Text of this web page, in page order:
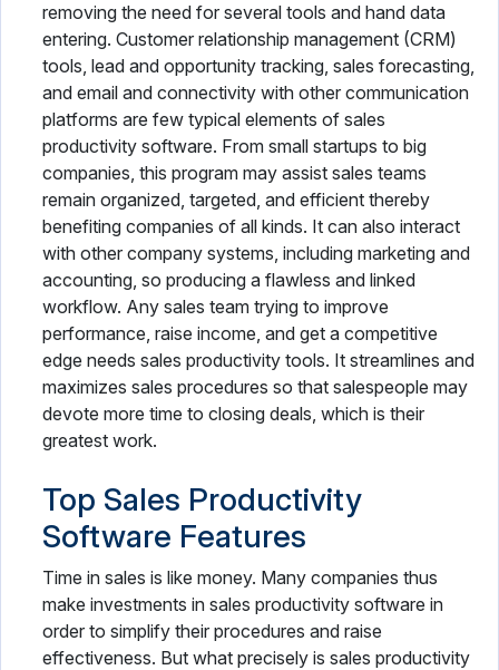
removing the need for several tools and hand data
entering. Customer relationship management (CRM)
tools, lead and opportunity tracking, sales forecasting,
and email and connectivity with other communication
platforms are few typical elements of sales
productivity software. From small startups to big
companies, this program may assist sales teams
remain organized, targeted, and efficient thereby
benefiting companies of all kinds. It can also interact
with other company systems, including marketing and
accounting, so producing a flawless and linked
workflow. Any sales team trying to improve
performance, raise income, and get a competitive
edge needs sales productivity tools. It streamlines and
maximizes sales procedures so that salespeople may
devote more time to closing deals, which is their
greatest work.
Top Sales Productivity
Software Features
Time in sales is like money. Many companies thus
make investments in sales productivity software in
order to simplify their procedures and raise
effectiveness. But what precisely is sales productivity